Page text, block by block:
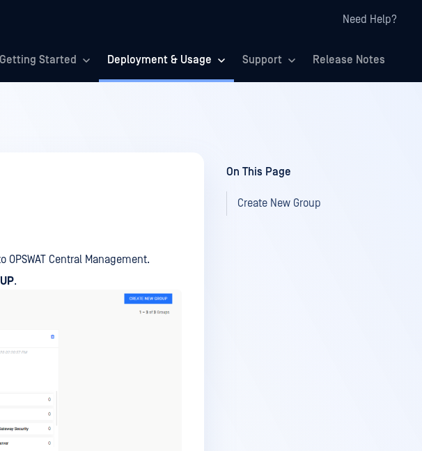
Need Help?
Getting Started Deployment & Usage Support Release Notes
Central Management.
.
On This Page
Create New Group